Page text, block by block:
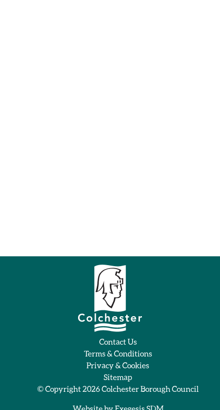
Contact Us
Terms & Conditions
Privacy & Cookies
Sitemap
© Copyright 2026Colchester Borough Council